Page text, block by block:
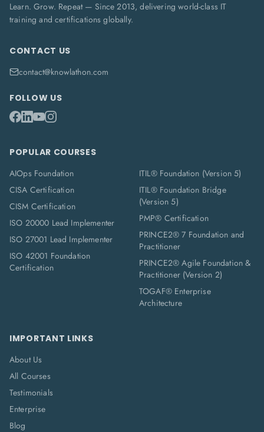
Learn. Grow. Repeat — Since 2013, delivering world-class IT
training and certifications globally.
CONTACT US
contact@knowlathon.com
FOLLOW US
POPULAR COURSES
AIOps Foundation
CISA Certification
CISM Certification
ISO 20000 Lead Implementer
ISO 27001 Lead Implementer
ISO 42001 Foundation
Certification
ITIL® Foundation (Version 5)
ITIL® Foundation Bridge
(Version 5)
PMP® Certification
PRINCE2® 7 Foundation and
Practitioner
PRINCE2® Agile Foundation &
Practitioner (Version 2)
TOGAF® Enterprise
Architecture
IMPORTANT LINKS
About Us
All Courses
Testimonials
Enterprise
Blog